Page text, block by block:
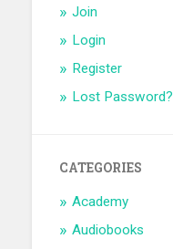
Join
Login
Register
Lost Password?
CATEGORIES
Academy
Audiobooks